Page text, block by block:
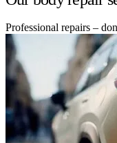
Professional repairs –